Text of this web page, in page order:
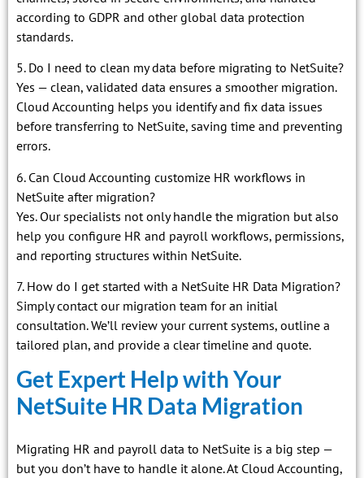
according to GDPR and other global data protection
standards.
5. Do I need to clean my data before migrating to NetSuite?
Yes — clean, validated data ensures a smoother migration.
Cloud Accounting helps you identify and fix data issues
before transferring to NetSuite, saving time and preventing
errors.
6. Can Cloud Accounting customize HR workflows in
NetSuite after migration?
Yes. Our specialists not only handle the migration but also
help you configure HR and payroll workflows, permissions,
and reporting structures within NetSuite.
7. How do I get started with a NetSuite HR Data Migration?
Simply contact our migration team for an initial
consultation. We’ll review your current systems, outline a
tailored plan, and provide a clear timeline and quote.
Get Expert Help with Your
NetSuite HR Data Migration
Migrating HR and payroll data to NetSuite is a big step —
but you don’t have to handle it alone. At Cloud Accounting,